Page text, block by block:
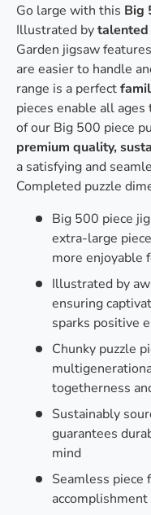
Go large with this Big
Illustrated by
Garden jigsaw features
are easier to handle
range is a perfect
pieces enable all
of our Big 500 piece
premium quality,
a satisfying and
Completed puzzle
Big 500 piece
extra-large
more enjoyable
Illustrated by
ensuring
sparks positive
Chunky puzzle
togetherness
Sustainably
guarantees
mind
Seamless piece